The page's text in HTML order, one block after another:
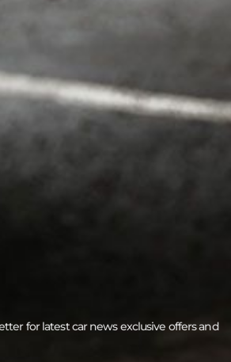
for latest car news exclusive offers and